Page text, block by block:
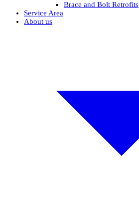
Brace and Bolt Retrofits
Service Area
About us